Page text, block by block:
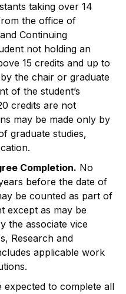
taking over 14
the office of
Continuing
not holding an
15 credits and up to
the chair or graduate
of the student’s
credits are not
may be made only by
graduate studies,
Completion. No
before the date of
be counted as part of
except as may be
the associate vice
Research and
applicable work
expected to complete all